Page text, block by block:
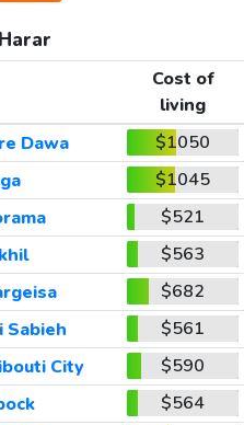
Cost of
living
Dawa
$1050
$1045
$521
$563
$682
Sabieh
$561
City
$590
$564